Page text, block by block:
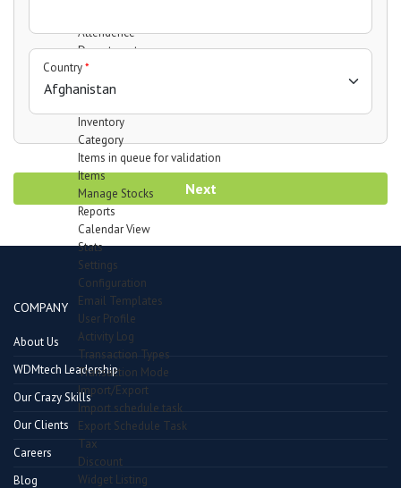
Attendence
Department
Designation
Leave Type
Inventory
Category
Items in queue for validation
Items
Manage Stocks
Reports
Calendar View
Stats
Settings
Configuration
Email Templates
User Profile
Activity Log
Transaction Types
Transaction Mode
Import/Export
Import schedule task
Export Schedule Task
Tax
Discount
Widget Listing
Country*
Next
COMPANY
About Us
WDMtech Leadership
Our Crazy Skills
Our Clients
Careers
Blog